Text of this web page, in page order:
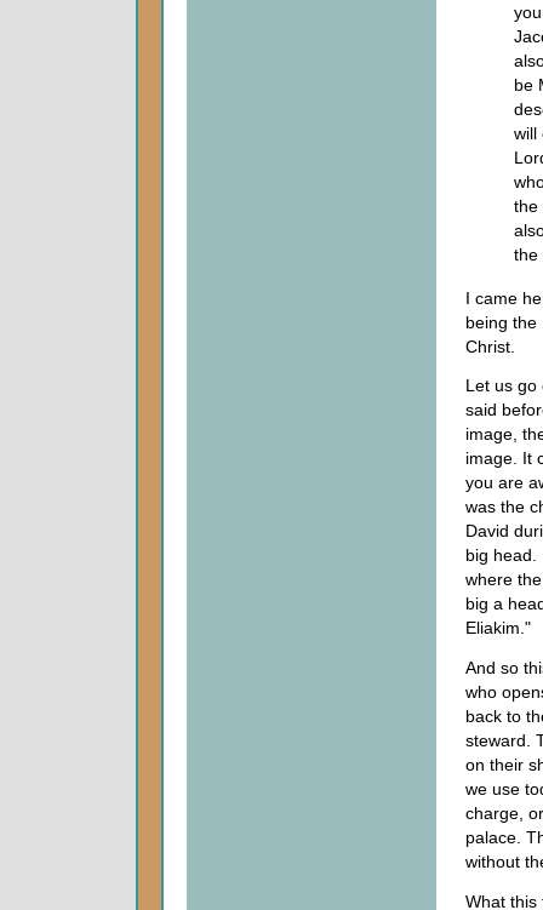
be
will
the
the
I came
being the
Christ.
Let us go
said
image,
image. It
you are
was the
David
big head.
where
big a
Eliakim."
And so
who
back to
steward.
on their
we use
charge,
palace.
without
What this